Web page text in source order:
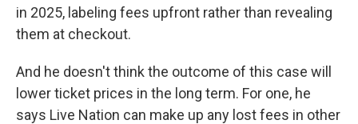
in 2025, labeling fees upfront rather than revealing
them at checkout.
And he doesn't think the outcome of this case will
lower ticket prices in the long term. For one, he
says Live Nation can make up any lost fees in other